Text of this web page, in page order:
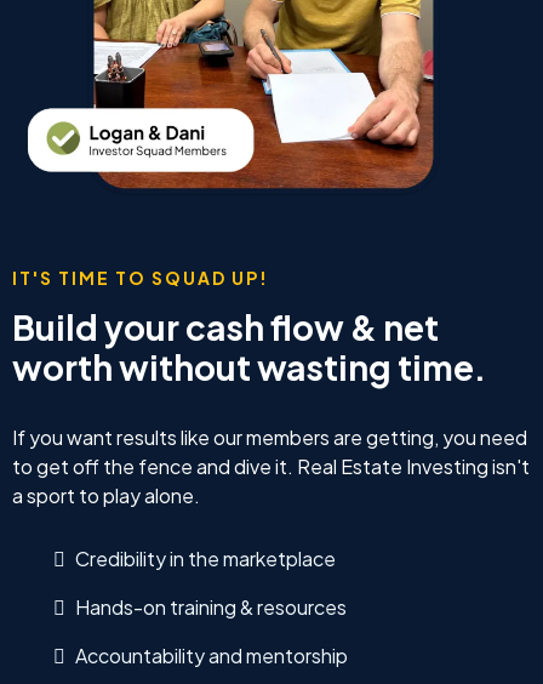
IT'S TIME TO SQUAD UP!
Build your cash flow & net
worth without wasting time.
If you want results like our members are getting, you need
to get off the fence and dive it. Real Estate Investing isn't
a sport to play alone.
Credibility in the marketplace
Hands-on training & resources
Accountability and mentorship